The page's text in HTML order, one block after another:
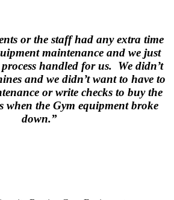
or the staff had any extra time
maintenance and we just
handled for us. We didn’t
and we didn’t want to have to
or write checks to buy the
when the Gym equipment broke
down.”